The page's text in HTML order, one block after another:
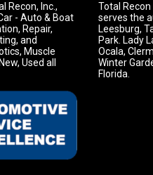
Recon, Inc.,
- Auto & Boat
Repair,
and
Muscle
Used all
Total
serves the
Leesburg,
Park. Lady
Ocala,
Winter
Florida.